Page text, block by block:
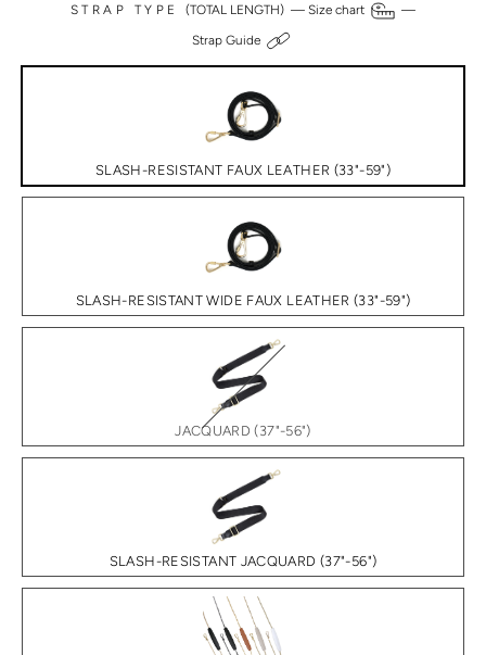
STRAP TYPE(TOTAL LENGTH) —Size chart
—
Strap Guide
SLASH-RESISTANT FAUX LEATHER (33"-59")
SLASH-RESISTANT WIDE FAUX LEATHER (33"-59")
JACQUARD (37"-56")
SLASH-RESISTANT JACQUARD (37"-56")